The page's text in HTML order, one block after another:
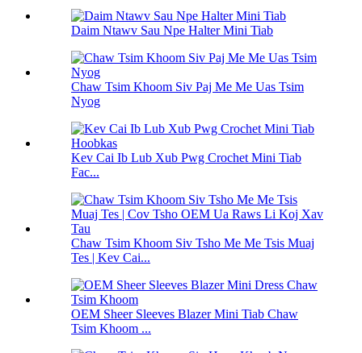
Daim Ntawv Sau Npe Halter Mini Tiab
Chaw Tsim Khoom Siv Paj Me Me Uas Tsim
Nyog
Kev Cai Ib Lub Xub Pwg Crochet Mini Tiab
Fac...
Chaw Tsim Khoom Siv Tsho Me Me Tsis Muaj
Tes | Kev Cai...
OEM Sheer Sleeves Blazer Mini Tiab Chaw
Tsim Khoom ...